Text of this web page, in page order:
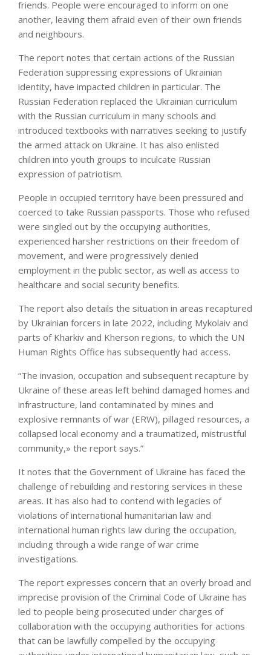
friends. People were encouraged to inform on one
another, leaving them afraid even of their own friends
and neighbours.
The report notes that certain actions of the Russian
Federation suppressing expressions of Ukrainian
identity, have impacted children in particular. The
Russian Federation replaced the Ukrainian curriculum
with the Russian curriculum in many schools and
introduced textbooks with narratives seeking to justify
the armed attack on Ukraine. It has also enlisted
children into youth groups to inculcate Russian
expression of patriotism.
People in occupied territory have been pressured and
coerced to take Russian passports. Those who refused
were singled out by the occupying authorities,
experienced harsher restrictions on their freedom of
movement, and were progressively denied
employment in the public sector, as well as access to
healthcare and social security benefits.
The report also details the situation in areas recaptured
by Ukrainian forcers in late 2022, including Mykolaiv and
parts of Kharkiv and Kherson regions, to which the UN
Human Rights Office has subsequently had access.
“The invasion, occupation and subsequent recapture by
Ukraine of these areas left behind damaged homes and
infrastructure, land contaminated by mines and
explosive remnants of war (ERW), pillaged resources, a
collapsed local economy and a traumatized, mistrustful
community,» the report says.”
It notes that the Government of Ukraine has faced the
challenge of rebuilding and restoring services in these
areas. It has also had to contend with legacies of
violations of international humanitarian law and
international human rights law during the occupation,
including through a wide range of war crime
investigations.
The report expresses concern that an overly broad and
imprecise provision of the Criminal Code of Ukraine has
led to people being prosecuted under charges of
collaboration with the occupying authorities for actions
that can be lawfully compelled by the occupying